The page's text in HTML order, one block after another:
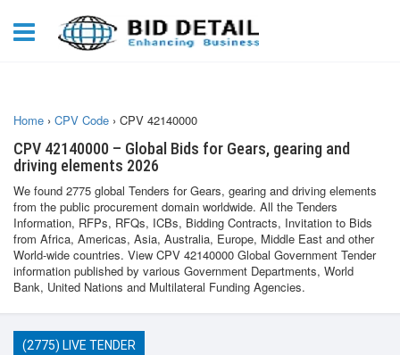
Home › CPV Code › CPV 42140000
CPV 42140000 – Global Bids for Gears, gearing and
driving elements 2026
We found 2775 global Tenders for Gears, gearing and driving elements
from the public procurement domain worldwide. All the Tenders
Information, RFPs, RFQs, ICBs, Bidding Contracts, Invitation to Bids
from Africa, Americas, Asia, Australia, Europe, Middle East and other
World-wide countries. View CPV 42140000 Global Government Tender
information published by various Government Departments, World
Bank, United Nations and Multilateral Funding Agencies.
(2775) LIVE TENDER